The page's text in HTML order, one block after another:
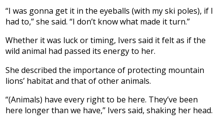
“I was gonna get it in the eyeballs (with my ski poles), if I
had to,” she said. “I don’t know what made it turn.”
Whether it was luck or timing, Ivers said it felt as if the
wild animal had passed its energy to her.
She described the importance of protecting mountain
lions’ habitat and that of other animals.
“(Animals) have every right to be here. They’ve been
here longer than we have,” Ivers said, shaking her head.